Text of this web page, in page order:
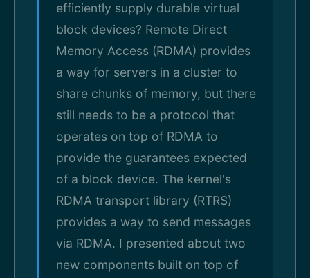
efficiently supply durable virtual
block devices? Remote Direct
Memory Access (RDMA) provides
a way for servers in a cluster to
share chunks of memory, but there
still needs to be a protocol that
operates on top of RDMA to
provide the guarantees expected
of a block device. The kernel's
RDMA transport library (RTRS)
provides a way to send messages
via RDMA. I presented about two
new components built on top of